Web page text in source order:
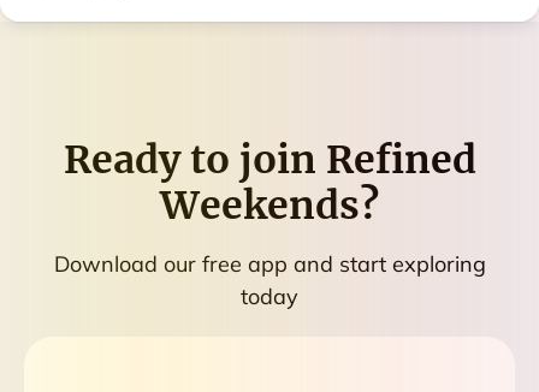
Ready to join Refined
Weekends?
Download our free app and start exploring
today